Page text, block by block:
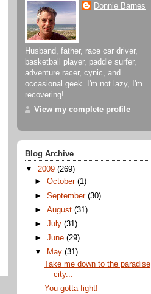
Donnie Barnes
Husband, father, race car driver,
basketball player, paddle surfer,
adventure racer, cynic, and
occasional geek. I'm not lazy, I'm
recovering!
View my complete profile
Blog Archive
▼ 2009 (269)
►October(1)
►September(30)
►August(31)
►July(31)
►June(29)
▼
May(31)
Take me down to the paradise
city...
You gotta fight!